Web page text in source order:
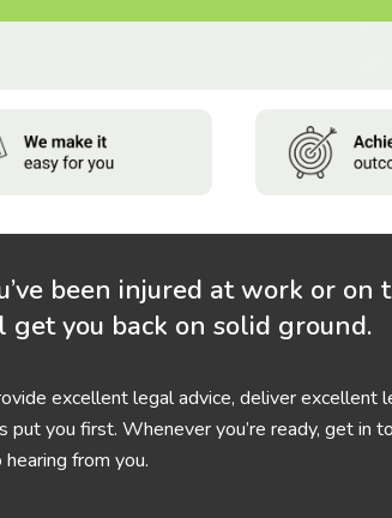
been injured at work or on
get you back on solid ground.
excellent legal advice, deliver excellent
put you first. Whenever you’re ready, get in
from you.